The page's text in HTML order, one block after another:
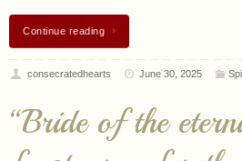
“Bride of the
feast, pray for the
whose pure icon